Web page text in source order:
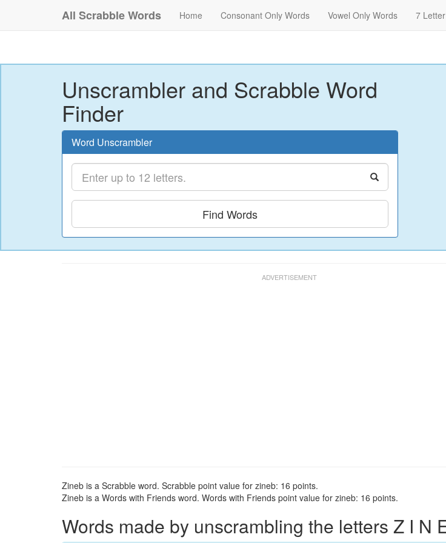
All Scrabble Words Home Consonant Only Words Vowel Only Words 7
Unscrambler and Scrabble Word
Finder
Word Unscrambler
Find Words
Zineb is a Scrabble word. Scrabble point value for zineb: 16 points.
Zineb is a Words with Friends word. Words with Friends point value for zineb: 16 points.
Words made by unscrambling the letters Z I N